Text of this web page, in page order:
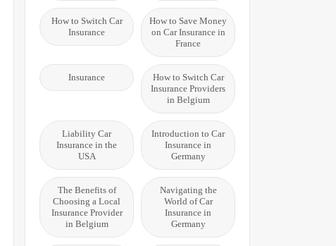
How to Save Money
on Car Insurance in
France
How to Switch Car
Insurance
How to Switch Car
Insurance Providers
in Belgium
Insurance
Introduction to Car
Insurance in
Germany
Liability Car
Insurance in the
USA
Navigating the
World of Car
Insurance in
Germany
The Benefits of
Choosing a Local
Insurance Provider
in Belgium